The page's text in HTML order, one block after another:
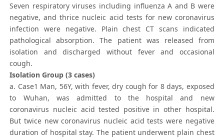
Seven respiratory viruses including influenza A and B were
negative, and thrice nucleic acid tests for new coronavirus
infection were negative. Plain chest CT scans indicated
pathological absorption. The patient was released from
isolation and discharged without fever and occasional
cough.
Isolation Group (3 cases)
a. Case1 Man, 56Y, with fever, dry cough for 8 days, exposed
to Wuhan, was admitted to the hospital and new
coronavirus nucleic acid tested positive in other hospital.
But twice new coronavirus nucleic acid tests were negative
duration of hospital stay. The patient underwent plain chest